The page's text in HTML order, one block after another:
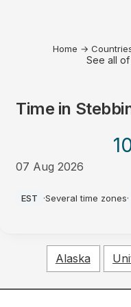
Home →
See all of
Time in
07 Aug 2026
EST ·Several time zones·
Alaska